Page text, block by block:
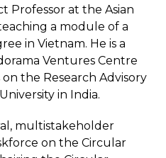
Professor at the Asian
a module of a
in Vietnam. He is a
Ventures Centre
the Research Advisory
in India.
multistakeholder
on the Circular